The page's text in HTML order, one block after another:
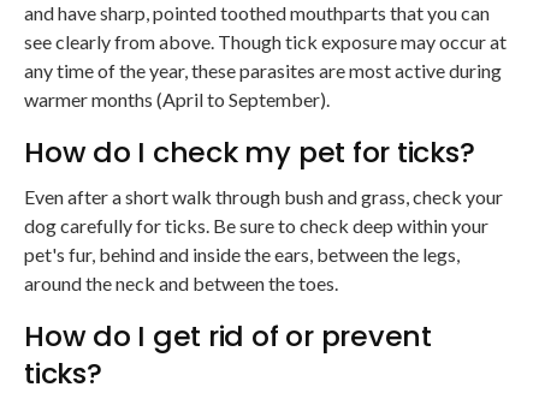
and have sharp, pointed toothed mouthparts that you can
see clearly from above. Though tick exposure may occur at
any time of the year, these parasites are most active during
warmer months (April to September).
How do I check my pet for ticks?
Even after a short walk through bush and grass, check your
dog carefully for ticks. Be sure to check deep within your
pet's fur, behind and inside the ears, between the legs,
around the neck and between the toes.
How do I get rid of or prevent
ticks?